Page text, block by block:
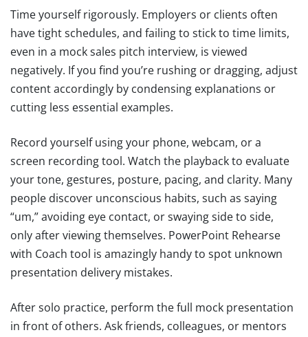
Time yourself rigorously. Employers or clients often
have tight schedules, and failing to stick to time limits,
even in a mock sales pitch interview, is viewed
negatively. If you find you’re rushing or dragging, adjust
content accordingly by condensing explanations or
cutting less essential examples.
Record yourself using your phone, webcam, or a
screen recording tool. Watch the playback to evaluate
your tone, gestures, posture, pacing, and clarity. Many
people discover unconscious habits, such as saying
“um,” avoiding eye contact, or swaying side to side,
only after viewing themselves. PowerPoint Rehearse
with Coach tool is amazingly handy to spot unknown
presentation delivery mistakes.
After solo practice, perform the full mock presentation
in front of others. Ask friends, colleagues, or mentors